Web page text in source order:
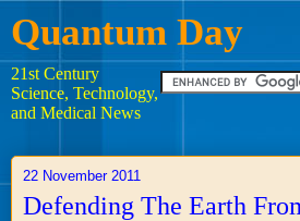
Quantum Day
21st Century
Science, Technology,
and Medical News
22 November 2011
Defending The Earth